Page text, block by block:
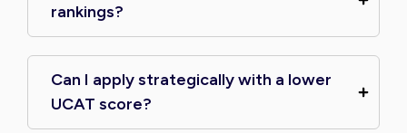
rankings?
Can I apply strategically with a lower
UCAT score?